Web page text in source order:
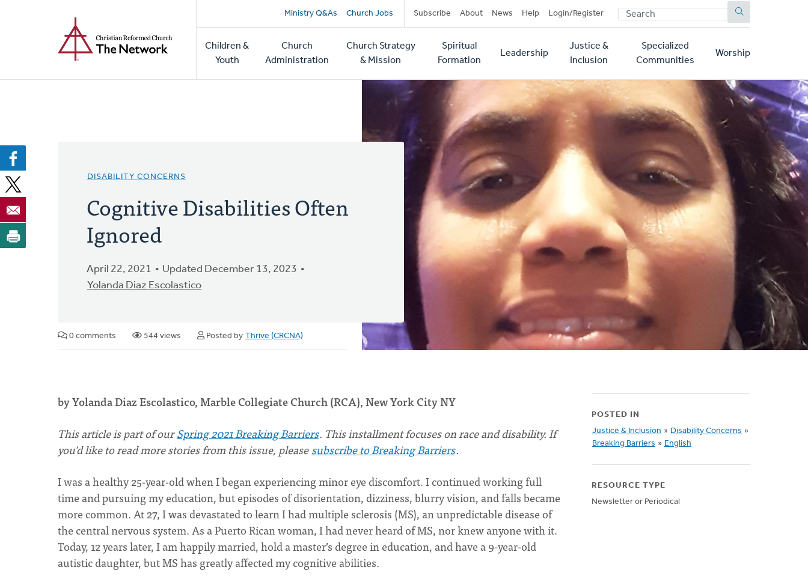
Secondary
navigation
Ministry Q&As Church Jobs Subscribe About News Help Login/Register SEARCH
Main
navigation
Children &
Youth
Church
Administration
Church Strategy
& Mission
Spiritual
Formation
Leadership
Justice &
Inclusion
Specialized
Communities
Worship
DISABILITY CONCERNS
Cognitive Disabilities Often
Ignored
April 22, 2021
Updated December 13, 2023
Yolanda Diaz Escolastico
0 comments 544 views Posted by Thrive (CRCNA)
by Yolanda Diaz Escolastico, Marble Collegiate Church (RCA), New York City NY
Thisarticle is part of ourSpring 2021 Breaking Barriers. This installment focuses on race and disability. If
you'd like to read more stories from this issue, pleasesubscribe to Breaking Barriers.
I was a healthy 25-year-old when I began experiencing minor eye discomfort. I continued working full
time and pursuing my education, but episodes of disorientation, dizziness, blurry vision, and falls became
more common. At 27, I was devastated to learn I had multiple sclerosis (MS), an unpredictable disease of
the central nervous system. As a Puerto Rican woman, I had never heard of MS, nor knew anyone with it.
Today, 12 years later, I am happily married, hold a master’s degree in education, and have a 9-year-old
autistic daughter, but MS has greatly affected my cognitive abilities.
POSTED IN
Justice & Inclusion » Disability Concerns »
Breaking Barriers » English
RESOURCE TYPE
Newsletter or Periodical